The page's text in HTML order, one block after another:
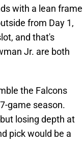
with a lean frame
from Day 1,
and that's
Jr. are both
the Falcons
game season.
losing depth at
pick would be a